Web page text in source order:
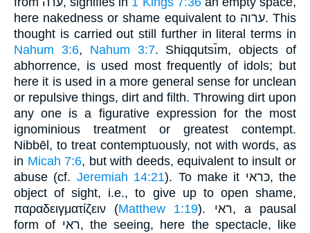
here nakedness or shame equivalent to ערוה. This
thought is carried out still further in literal terms in
Nahum 3:6, Nahum 3:7. Shiqqutsı̄m, objects of
abhorrence, is used most frequently of idols; but
here it is used in a more general sense for unclean
or repulsive things, dirt and filth. Throwing dirt upon
any one is a figurative expression for the most
ignominious treatment or greatest contempt.
Nibbēl, to treat contemptuously, not with words, as
in Micah 7:6, but with deeds, equivalent to insult or
abuse (cf. Jeremiah 14:21). To make it כּראי, the
object of sight, i.e., to give up to open shame,
παραδειγματίζειν (Matthew 1:19). ראי, a pausal
form of ראי, the seeing, here the spectacle, like